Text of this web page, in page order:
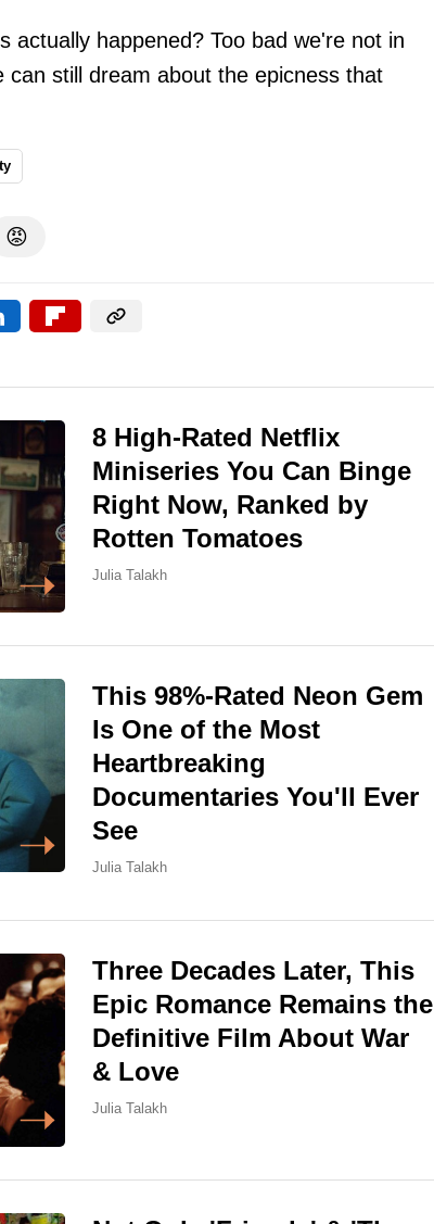
actually happened? Too bad we're not in
still dream about the epicness that
😡
8 High-Rated Netflix
Miniseries You Can Binge
Right Now, Ranked by
Rotten Tomatoes
Julia Talakh
This 98%-Rated Neon Gem
Is One of the Most
Heartbreaking
Documentaries You'll Ever
See
Julia Talakh
Three Decades Later, This
Epic Romance Remains the
Definitive Film About War
& Love
Julia Talakh